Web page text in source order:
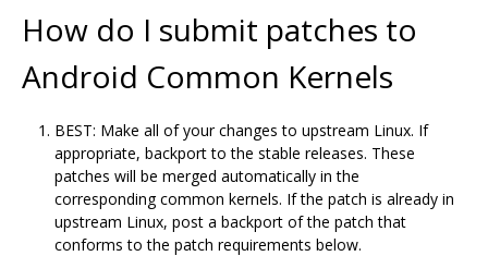
How do I submit patches to
Android Common Kernels
BEST: Make all of your changes to upstream Linux. If
appropriate, backport to the stable releases. These
patches will be merged automatically in the
corresponding common kernels. If the patch is already in
upstream Linux, post a backport of the patch that
conforms to the patch requirements below.